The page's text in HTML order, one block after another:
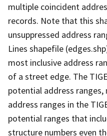
multiple coincident
records. Note that this
unsuppressed address
Lines shapefile
most inclusive address
of a street edge. The
potential address
address ranges in the
potential ranges that
structure numbers even